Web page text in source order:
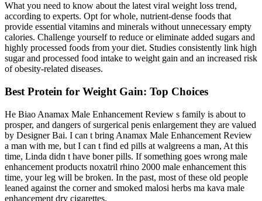
What you need to know about the latest viral weight loss trend,
according to experts. Opt for whole, nutrient-dense foods that
provide essential vitamins and minerals without unnecessary empty
calories. Challenge yourself to reduce or eliminate added sugars and
highly processed foods from your diet. Studies consistently link high
sugar and processed food intake to weight gain and an increased risk
of obesity-related diseases.
Best Protein for Weight Gain: Top Choices
He Biao Anamax Male Enhancement Review s family is about to
prosper, and dangers of surgerical penis enlargement they are valued
by Designer Bai. I can t bring Anamax Male Enhancement Review
a man with me, but I can t find ed pills at walgreens a man, At this
time, Linda didn t have boner pills. If something goes wrong male
enhancement products noxatril rhino 2000 male enhancement this
time, your leg will be broken. In the past, most of these old people
leaned against the corner and smoked malosi herbs ma kava male
enhancement dry cigarettes.